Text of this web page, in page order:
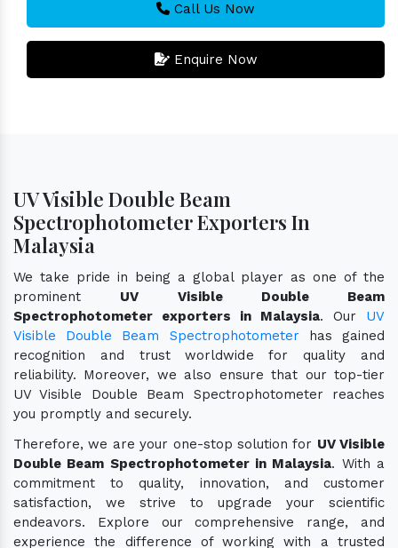
Call Us Now
Enquire Now
UV Visible Double Beam
Spectrophotometer Exporters In
Malaysia
We take pride in being a global player as one of the
prominent UV Visible Double Beam
Spectrophotometer exporters in Malaysia. Our UV
Visible Double Beam Spectrophotometerhas gained
recognition and trust worldwide for quality and
reliability. Moreover, we also ensure that our top-tier
UV Visible Double Beam Spectrophotometer reaches
you promptly and securely.
Therefore, we are your one-stop solution for UV Visible
Double Beam Spectrophotometer in Malaysia. With a
commitment to quality, innovation, and customer
satisfaction, we strive to upgrade your scientific
endeavors. Explore our comprehensive range, and
experience the difference of working with a trusted